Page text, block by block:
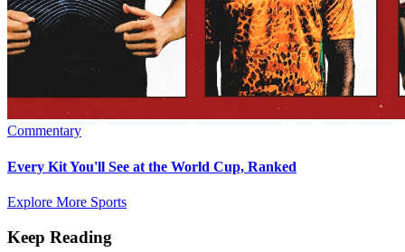
Commentary
Every Kit You'll See at the World Cup, Ranked
Explore More Sports
Keep Reading